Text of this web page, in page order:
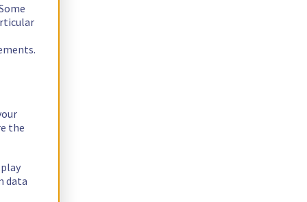
the
data